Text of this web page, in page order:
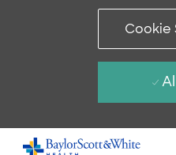
Skip to
Cookie